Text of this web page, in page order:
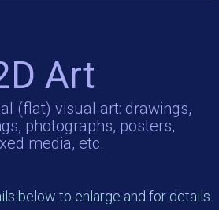
Art
(flat) visual art: drawings,
photographs, posters,
media, etc.
below to enlarge and for details